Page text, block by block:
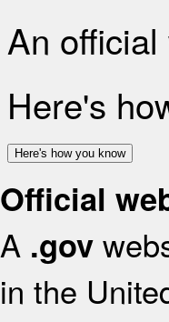
An
Here's
Here's how you know
Official
A .gov
in the